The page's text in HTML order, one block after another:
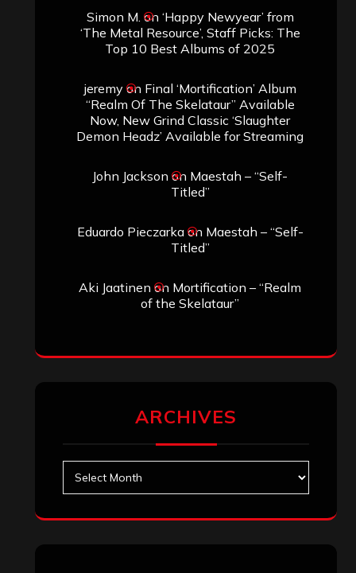
Simon M. on ‘Happy Newyear’ from
‘The Metal Resource’, Staff Picks: The
Top 10 Best Albums of 2025
jeremyon Final ‘Mortification’ Album
“Realm Of The Skelataur” Available
Now, New Grind Classic ‘Slaughter
Demon Headz’ Available for Streaming
John Jackson on Maestah – “Self-
Titled”
Eduardo Pieczarkaon Maestah – “Self-
Titled”
Aki Jaatinen on Mortification – “Realm
of the Skelataur”
ARCHIVES